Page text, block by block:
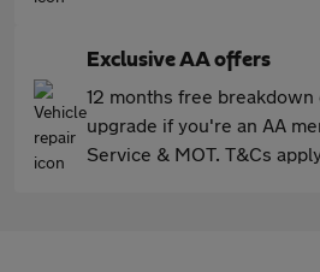
Exclusive AA offers
12 months free
upgrade if you're an AA
Service & MOT. T&Cs